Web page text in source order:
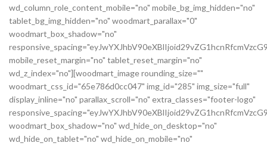
wd_column_role_content_mobile="no" mobile_bg_img_hidden="no"
tablet_bg_img_hidden="no" woodmart_parallax="0"
woodmart_box_shadow="no"
mobile_reset_margin="no" tablet_reset_margin="no"
wd_z_index="no"][woodmart_image rounding_size=""
woodmart_css_id="65e786d0cc047" img_id="285" img_size="full"
display_inline="no" parallax_scroll="no" extra_classes="footer-logo"
woodmart_box_shadow="no" wd_hide_on_desktop="no"
wd_hide_on_tablet="no" wd_hide_on_mobile="no"